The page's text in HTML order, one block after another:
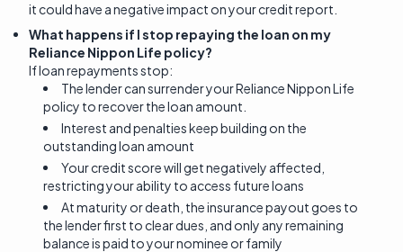
it could have a negative impact on your credit report.
What happens if I stop repaying the loan on my
Reliance Nippon Life policy?
If loan repayments stop:
The lender can surrender your Reliance Nippon Life
policy to recover the loan amount.
Interest and penalties keep building on the
outstanding loan amount
Your credit score will get negatively affected,
restricting your ability to access future loans
At maturity or death, the insurance payout goes to
the lender first to clear dues, and only any remaining
balance is paid to your nominee or family